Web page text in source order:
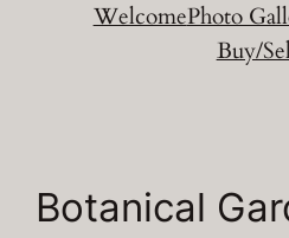
WelcomePhoto
Buy/
Botanical